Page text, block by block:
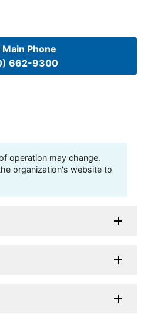
Main Phone
662-9300
operation may change.
organization's website to